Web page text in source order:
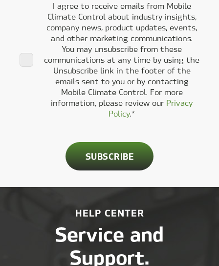
I agree to receive emails from Mobile
Climate Control about industry insights,
company news, product updates, events,
and other marketing communications.
You may unsubscribe from these
communications at any time by using the
Unsubscribe link in the footer of the
emails sent to you or by contacting
Mobile Climate Control. For more
information, please review our Privacy
Policy.*
HELP CENTER
Service and
Support.